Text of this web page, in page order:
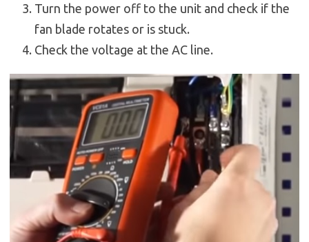
Turn the power off to the unit and check if the
fan blade rotates or is stuck.
Check the voltage at the AC line.